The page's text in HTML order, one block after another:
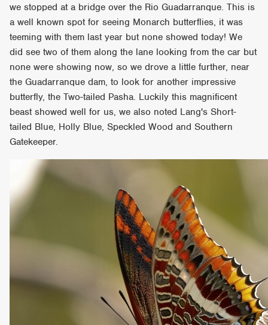
we stopped at a bridge over the Rio Guadarranque. This is
a well known spot for seeing Monarch butterflies, it was
teeming with them last year but none showed today! We
did see two of them along the lane looking from the car but
none were showing now, so we drove a little further, near
the Guadarranque dam, to look for another impressive
butterfly, the Two-tailed Pasha. Luckily this magnificent
beast showed well for us, we also noted Lang's Short-
tailed Blue, Holly Blue, Speckled Wood and Southern
Gatekeeper.